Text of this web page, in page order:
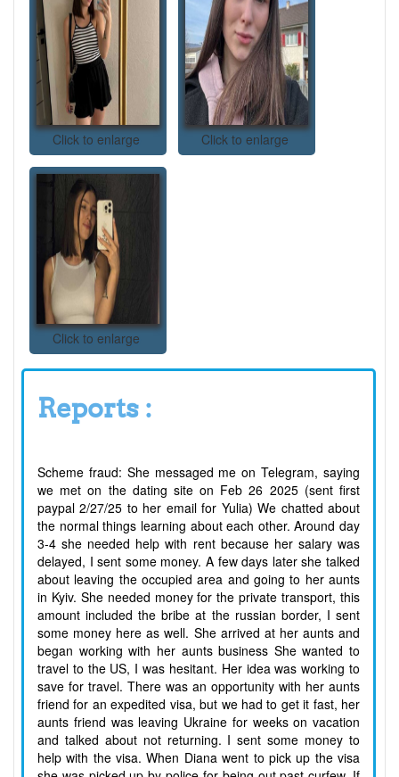
Click to enlarge Click to enlarge
Click to enlarge
Reports :
Scheme fraud: She messaged me on Telegram, saying
we met on the dating site on Feb 26 2025 (sent first
paypal 2/27/25 to her email for Yulia) We chatted about
the normal things learning about each other. Around day
3-4 she needed help with rent because her salary was
delayed, I sent some money. A few days later she talked
about leaving the occupied area and going to her aunts
in Kyiv. She needed money for the private transport, this
amount included the bribe at the russian border, I sent
some money here as well. She arrived at her aunts and
began working with her aunts business She wanted to
travel to the US, I was hesitant. Her idea was working to
save for travel. There was an opportunity with her aunts
friend for an expedited visa, but we had to get it fast, her
aunts friend was leaving Ukraine for weeks on vacation
and talked about not returning. I sent some money to
help with the visa. When Diana went to pick up the visa